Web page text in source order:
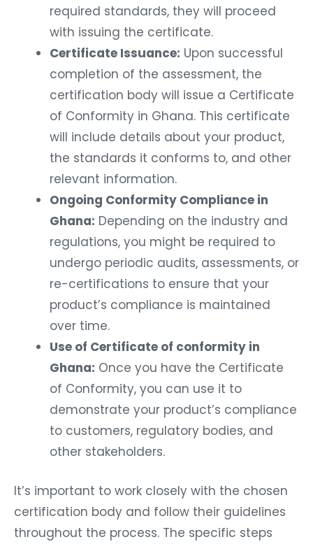
required standards, they will proceed
with issuing the certificate.
Certificate Issuance: Upon successful
completion of the assessment, the
certification body will issue a Certificate
of Conformity in Ghana. This certificate
will include details about your product,
the standards it conforms to, and other
relevant information.
Ongoing Conformity Compliance in
Ghana: Depending on the industry and
regulations, you might be required to
undergo periodic audits, assessments, or
re-certifications to ensure that your
product’s compliance is maintained
over time.
Use of Certificate of conformity in
Ghana: Once you have the Certificate
of Conformity, you can use it to
demonstrate your product’s compliance
to customers, regulatory bodies, and
other stakeholders.
It’s important to work closely with the chosen
certification body and follow their guidelines
throughout the process. The specific steps